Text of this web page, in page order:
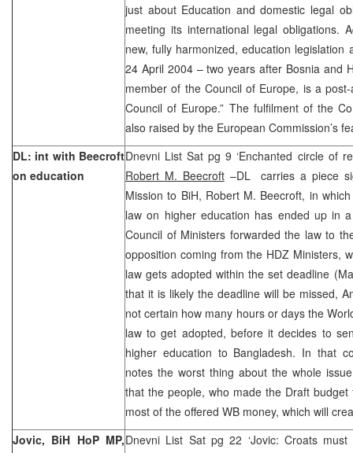
just about Education and domestic legal
meeting its international legal obligations.
new, fully harmonized, education
24 April 2004 – two years after Bosnia and
member of the Council of Europe, is a
Council of Europe.” The fulfilment of the
also raised by the European Commission’s
DL: int with Beecroft
on education
Dnevni List Sat pg 9 ‘Enchanted circle of
Robert M. Beecroft–DL carries a piece
Mission to BiH, Robert M. Beecroft, in
law on higher education has ended up in
Council of Ministers forwarded the law to
opposition coming from the HDZ Ministers,
law gets adopted within the set deadline
that it is likely the deadline will be missed,
not certain how many hours or days the
law to get adopted, before it decides to
higher education to Bangladesh. In that
notes the worst thing about the whole
that the people, who made the Draft
most of the offered WB money, which will
Jovic, BiH HoP MP,Dnevni List Sat pg 22 ‘Jovic: Croats